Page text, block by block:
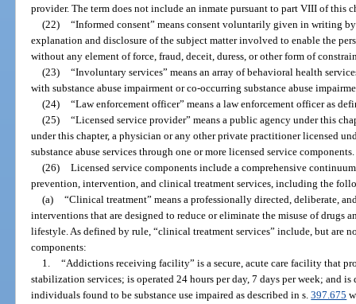
provider. The term does not include an inmate pursuant to part VIII of this
(22) “Informed consent” means consent voluntarily given in writing
explanation and disclosure of the subject matter involved to enable the
without any element of force, fraud, deceit, duress, or other form of
(23) “Involuntary services” means an array of behavioral health
with substance abuse impairment or co-occurring substance abuse
(24) “Law enforcement officer” means a law enforcement officer as
(25) “Licensed service provider” means a public agency under this
under this chapter, a physician or any other private practitioner licensed
substance abuse services through one or more licensed service components.
(26) Licensed service components include a comprehensive
prevention, intervention, and clinical treatment services, including the
(a) “Clinical treatment” means a professionally directed, deliberate,
interventions that are designed to reduce or eliminate the misuse of drugs
lifestyle. As defined by rule, “clinical treatment services” include, but are
components:
1. “Addictions receiving facility” is a secure, acute care facility that
stabilization services; is operated 24 hours per day, 7 days per week; and
individuals found to be substance use impaired as described in s.397.675